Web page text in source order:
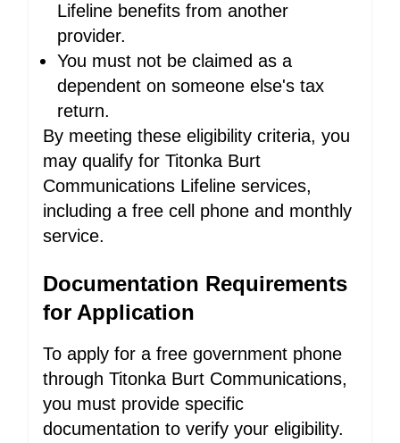
Lifeline benefits from another
provider.
You must not be claimed as a
dependent on someone else's tax
return.
By meeting these eligibility criteria, you
may qualify for Titonka Burt
Communications Lifeline services,
including a free cell phone and monthly
service.
Documentation Requirements
for Application
To apply for a free government phone
through Titonka Burt Communications,
you must provide specific
documentation to verify your eligibility.